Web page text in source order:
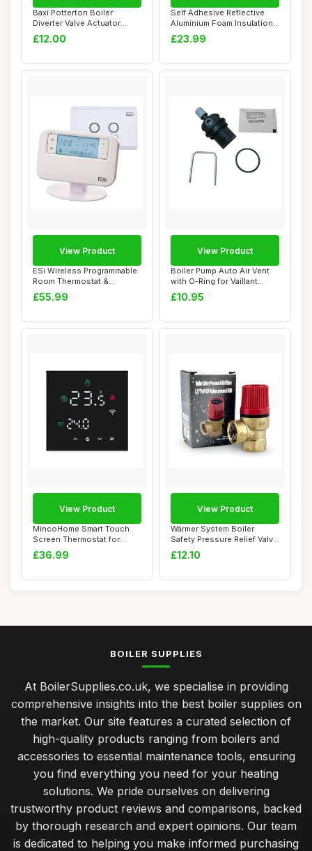
Baxi Potterton Boiler
Diverter Valve Actuator
Motor
£12.00
Self Adhesive Reflective
Aluminium Foam Insulation
5mm, 24cm...
£23.99
ESi Wireless Programmable
Room Thermostat &
Receiver, White
£55.99
View Product
Boiler Pump Auto Air Vent
with O-Ring for Vaillant
ecoFIT Se...
£10.95
View Product
MincoHome Smart Touch
Screen Thermostat for
Electric Heating
£36.99
View Product
Wärmer System Boiler
Safety Pressure Relief Valve
1/2 Inch ...
£12.10
View Product
BOILER SUPPLIES
At BoilerSupplies.co.uk, we specialise in providing
comprehensive insights into the best boiler supplies on
the market. Our site features a curated selection of
high-quality products ranging from boilers and
accessories to essential maintenance tools, ensuring
you find everything you need for your heating
solutions. We pride ourselves on delivering
trustworthy product reviews and comparisons, backed
by thorough research and expert opinions. Our team
is dedicated to helping you make informed purchasing